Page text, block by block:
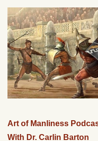
Art of Manliness
With Dr. Carlin Barton